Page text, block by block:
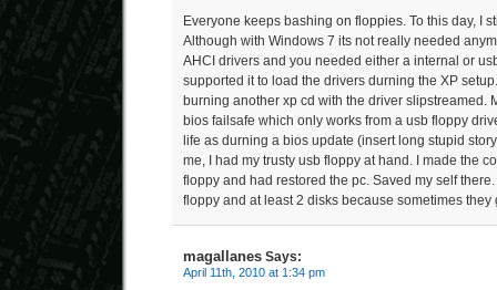
Everyone keeps bashing on floppies. To this day, I
Although with Windows 7 its not really needed
AHCI drivers and you needed either a internal or
supported it to load the drivers durning the XP
burning another xp cd with the driver slipstreamed.
bios failsafe which only works from a usb floppy
life as durning a bios update (insert long stupid
me, I had my trusty usb floppy at hand. I made the
floppy and had restored the pc. Saved my self
floppy and at least 2 disks because sometimes they
magallanes Says:
April 11th, 2010 at 1:34 pm